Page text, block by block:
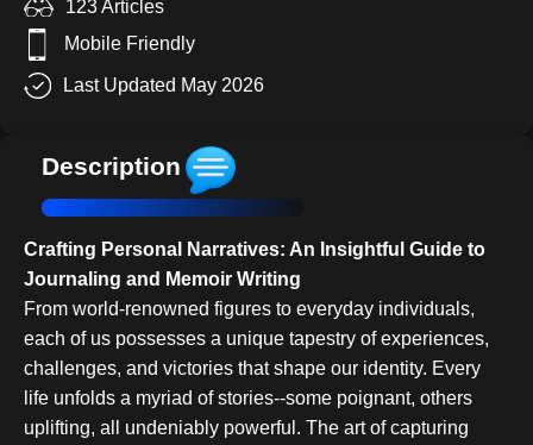
123 Articles
Mobile Friendly
Last Updated May 2026
Description
Crafting Personal Narratives: An Insightful Guide to
Journaling and Memoir Writing
From world-renowned figures to everyday individuals,
each of us possesses a unique tapestry of experiences,
challenges, and victories that shape our identity. Every
life unfolds a myriad of stories--some poignant, others
uplifting, all undeniably powerful. The art of capturing